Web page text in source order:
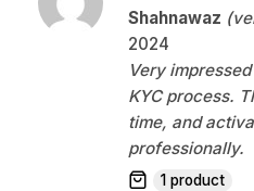
Rated5
Shahnawaz
2024
Very
KYC process.
time, and
professionally.
1 product